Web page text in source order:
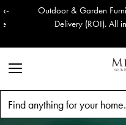
Outdoor & Garden Furniture
Delivery (ROI). All in